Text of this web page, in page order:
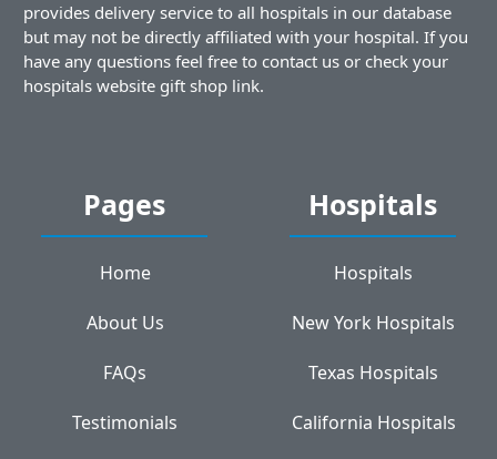
provides delivery service to all hospitals in our database
but may not be directly affiliated with your hospital. If you
have any questions feel free to contact us or check your
hospitals website gift shop link.
Pages
Home
About Us
FAQs
Testimonials
Hospitals
Hospitals
New York Hospitals
Texas Hospitals
California Hospitals